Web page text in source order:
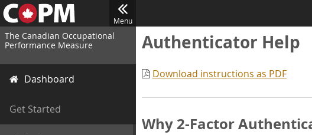
Menu
The Canadian Occupational
Performance Measure
Dashboard
Get Started
Authenticator Help
Download instructions as PDF
Why 2-Factor